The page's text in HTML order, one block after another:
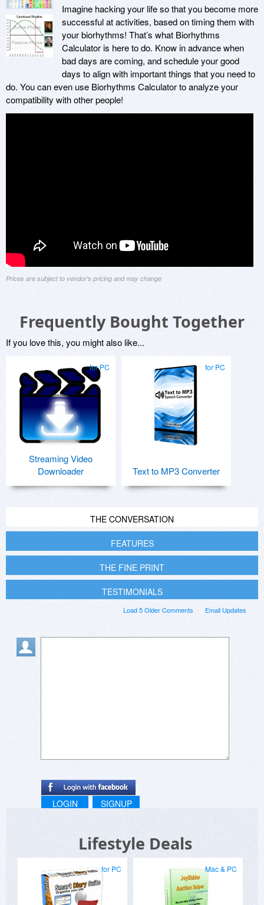
Imagine hacking your life so that you become more
successful at activities, based on timing them with
your biorhythms! That’s what Biorhythms
Calculator is here to do. Know in advance when
bad days are coming, and schedule your good
days to align with important things that you need to
do. You can even use Biorhythms Calculator to analyze your
compatibility with other people!
Prices are subject to vendor's pricing and may change
Frequently Bought Together
If you love this, you might also like...
for PC
Streaming Video
Downloader
for PC
Text to MP3 Converter
THE CONVERSATION
FEATURES
THE FINE PRINT
TESTIMONIALS
Email Updates
Load 5 Older Comments
LOGIN SIGNUP
Lifestyle Deals
for PC Mac & PC